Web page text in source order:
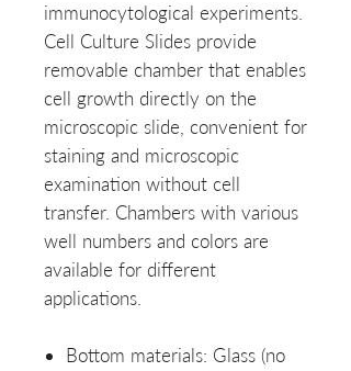
immunocytological experiments.
Cell Culture Slides provide
removable chamber that enables
cell growth directly on the
microscopic slide, convenient for
staining and microscopic
examination without cell
transfer. Chambers with various
well numbers and colors are
available for different
applications.
Bottom materials: Glass (no